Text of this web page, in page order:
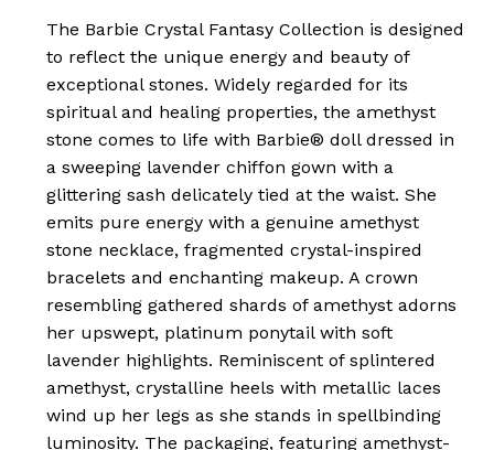
The Barbie Crystal Fantasy Collection is designed
to reflect the unique energy and beauty of
exceptional stones. Widely regarded for its
spiritual and healing properties, the amethyst
stone comes to life with Barbie® doll dressed in
a sweeping lavender chiffon gown with a
glittering sash delicately tied at the waist. She
emits pure energy with a genuine amethyst
stone necklace, fragmented crystal-inspired
bracelets and enchanting makeup. A crown
resembling gathered shards of amethyst adorns
her upswept, platinum ponytail with soft
lavender highlights. Reminiscent of splintered
amethyst, crystalline heels with metallic laces
wind up her legs as she stands in spellbinding
luminosity. The packaging, featuring amethyst-